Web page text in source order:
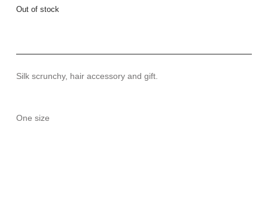
Out of stock
Silk scrunchy, hair accessory and gift.
One size